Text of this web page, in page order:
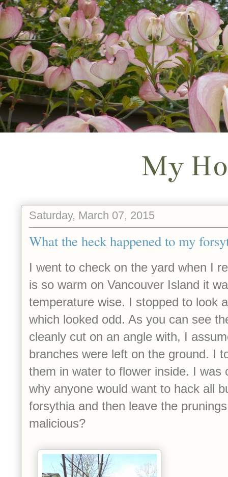
My
Saturday, March 07, 2015
What the heck happened to my
I went to check on the yard when I
is so warm on Vancouver Island it
temperature wise. I stopped to look
which looked odd. As you can see
cleanly cut on an angle with, I
branches were left on the ground. I
them in water to flower inside. I was
why anyone would want to hack all
forsythia and then leave the
malicious?